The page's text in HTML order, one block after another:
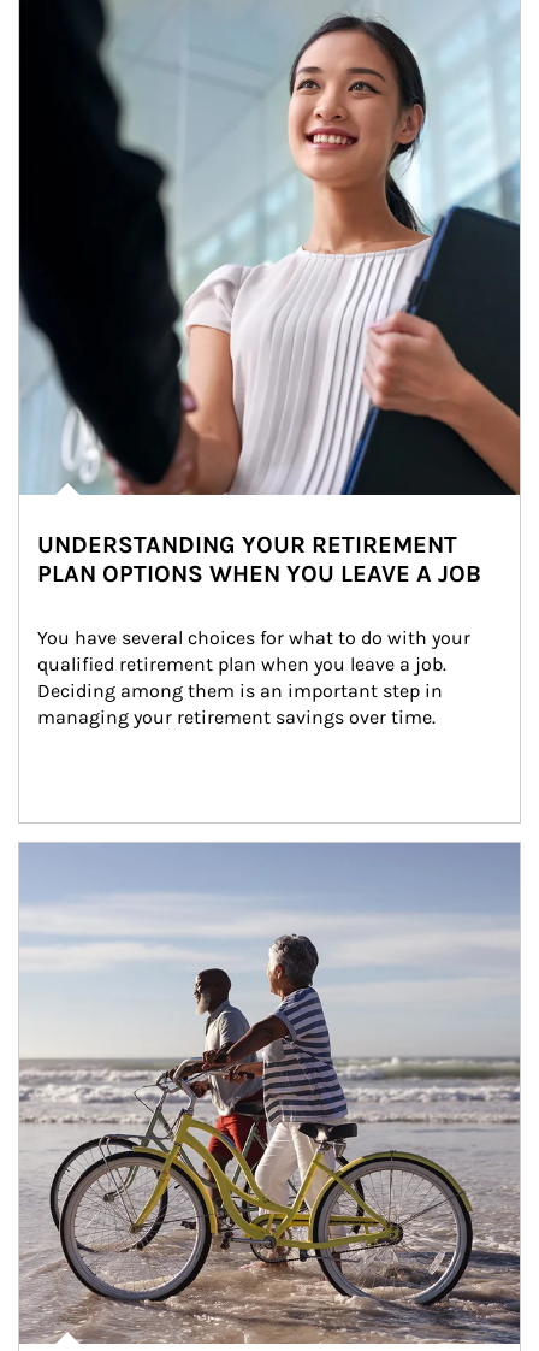
Article Image
UNDERSTANDING YOUR RETIREMENT
PLAN OPTIONS WHEN YOU LEAVE A JOB
You have several choices for what to do with your
qualified retirement plan when you leave a job.
Deciding among them is an important step in
managing your retirement savings over time.